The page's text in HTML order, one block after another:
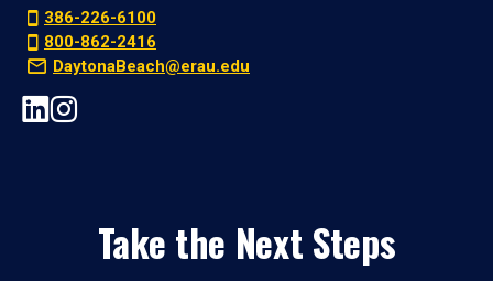
386-226-6100
800-862-2416
DaytonaBeach@erau.edu
Take the Next Steps